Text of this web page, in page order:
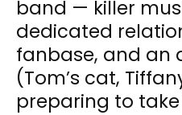
band — killer
dedicated
fanbase, and an
(Tom’s cat,
preparing to